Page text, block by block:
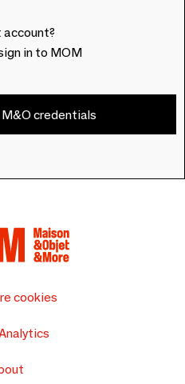
account?
in to MOM
credentials
cookies